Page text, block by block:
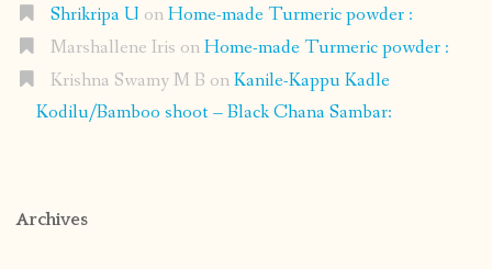
Shrikripa U onHome-made Turmeric powder :
Marshallene Iris onHome-made Turmeric powder :
Krishna Swamy M B onKanile-Kappu Kadle
Kodilu/Bamboo shoot – Black Chana Sambar:
Archives